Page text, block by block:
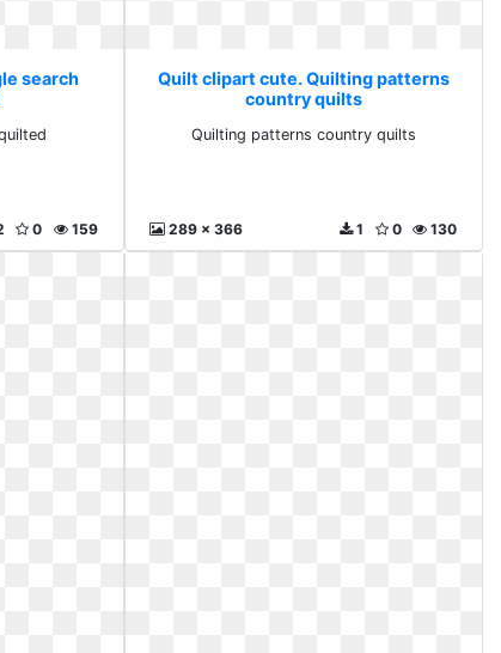
search
159
0
Quilt clipart cute. Quilting patterns
country quilts
Quilting patterns country quilts
289 x 366 130
0
1